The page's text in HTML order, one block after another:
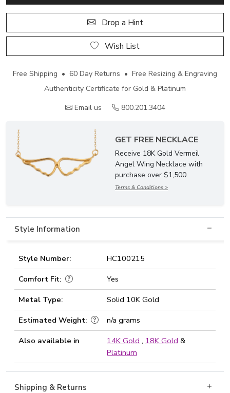
Drop a Hint
Wish List
Free Shipping • 60 Day Returns • Free Resizing & Engraving
Authenticity Certificate for Gold & Platinum
Email us
800.201.3404
GET FREE NECKLACE
Receive 18K Gold Vermeil
Angel Wing Necklace with
purchase over $1,500.
Terms & Conditions >
Style Information
Style Number:
HC100215
Comfort Fit:
Yes
Metal Type:
Solid 10K Gold
Estimated Weight:
n/a grams
Also available in
14K Gold , 18K Gold &
Platinum
Shipping & Returns